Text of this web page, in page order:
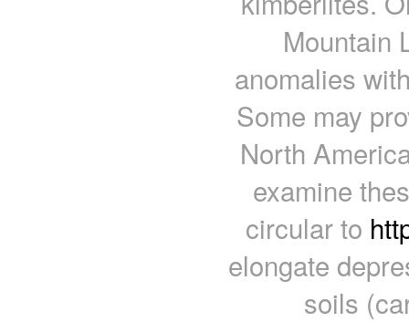
Mountain
anomalies
Some may
North
examine
circular to
elongate
soils